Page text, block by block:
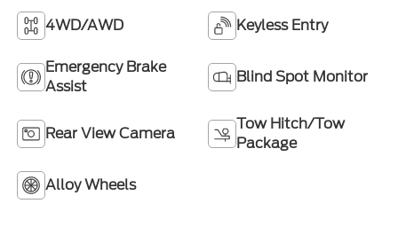
4WD/AWD Keyless Entry
Emergency Brake
Assist
Blind Spot Monitor
Rear View Camera
Tow Hitch/Tow
Package
Alloy Wheels